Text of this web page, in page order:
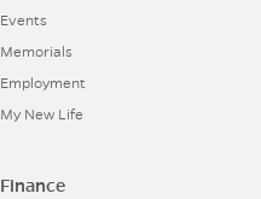
Events
Memorials
Employment
My New Life
Finance